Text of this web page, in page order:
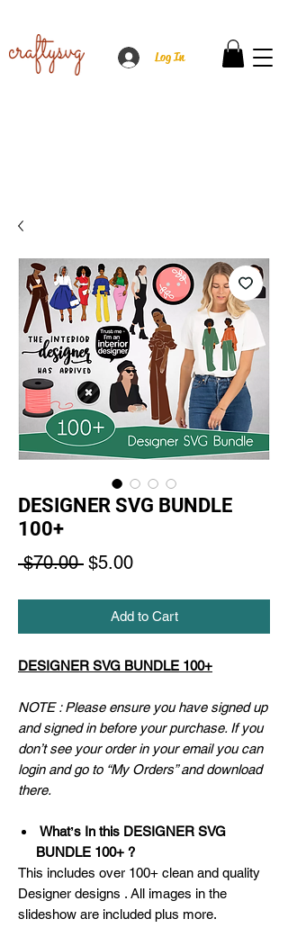
Log In
DESIGNER SVG BUNDLE
100+
$70.00 Regular
$5.00Sale
Add to Cart
DESIGNER SVG BUNDLE 100+
NOTE : Please ensure you have signed up
and signed in before your purchase. If you
don’t see your order in your email you can
login and go to “My Orders” and download
there.
Whatʼs In this DESIGNER SVG
BUNDLE 100+ ?
This includes over 100+ clean and quality
Designer designs . All images in the
slideshow are included plus more.